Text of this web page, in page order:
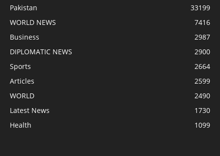
Pakistan
33199
WORLD NEWS
7416
Business
2987
DIPLOMATIC NEWS
2900
Sports
2664
Articles
2599
WORLD
2490
Latest News
1730
Health
1099